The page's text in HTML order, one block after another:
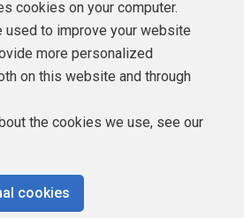
Authors
Build Lists
cookies on your computer.
used to improve your website
more personalized
on this website and through
the cookies we use, see our
cookies